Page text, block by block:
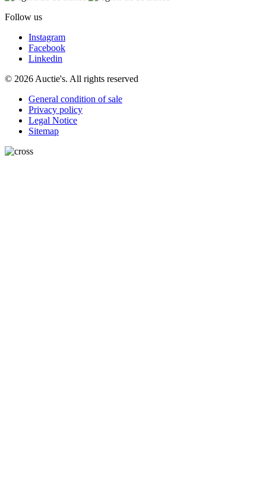
Follow us
Instagram
Facebook
Linkedin
© 2026 Auctie's. All rights reserved
General condition of sale
Privacy policy
Legal Notice
Sitemap